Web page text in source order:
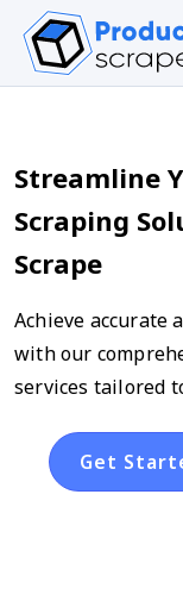
Streamline
Scraping
Scrape
Achieve
with our
services tailored
Get